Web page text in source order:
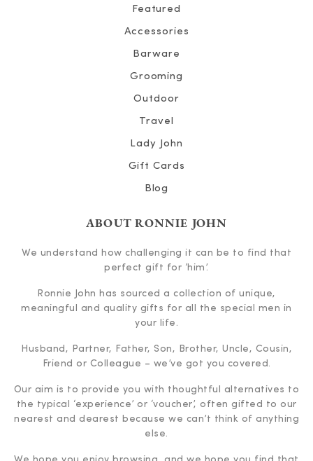
Featured
Accessories
Barware
Grooming
Outdoor
Travel
Lady John
Gift Cards
Blog
ABOUT RONNIE JOHN
We understand how challenging it can be to find that
perfect gift for ‘him’.
Ronnie John has sourced a collection of unique,
meaningful and quality gifts for all the special men in
your life.
Husband, Partner, Father, Son, Brother, Uncle, Cousin,
Friend or Colleague – we’ve got you covered.
Our aim is to provide you with thoughtful alternatives to
the typical ‘experience’ or ‘voucher’, often gifted to our
nearest and dearest because we can’t think of anything
else.